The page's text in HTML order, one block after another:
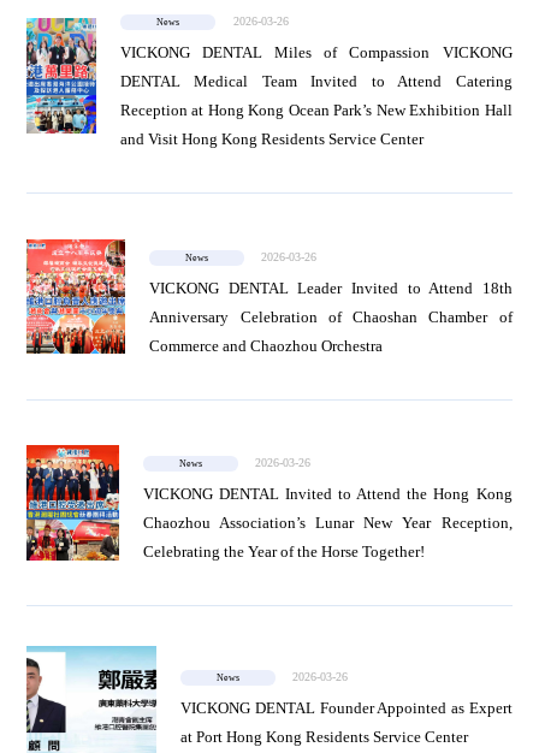
News 2026-03-26
VICKONG DENTAL Miles of Compassion VICKONG
DENTAL Medical Team Invited to Attend Catering
Reception at Hong Kong Ocean Park’s New Exhibition Hall
and Visit Hong Kong Residents Service Center
News 2026-03-26
VICKONG DENTAL Leader Invited to Attend 18th
Anniversary Celebration of Chaoshan Chamber of
Commerce and Chaozhou Orchestra
News 2026-03-26
VICKONG DENTAL Invited to Attend the Hong Kong
Chaozhou Association’s Lunar New Year Reception,
Celebrating the Year of the Horse Together!
News 2026-03-26
VICKONG DENTAL Founder Appointed as Expert
at Port Hong Kong Residents Service Center